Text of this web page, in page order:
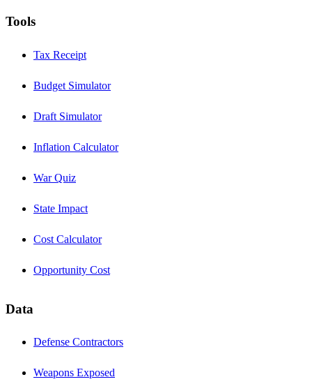
Tools
Tax Receipt
Budget Simulator
Draft Simulator
Inflation Calculator
War Quiz
State Impact
Cost Calculator
Opportunity Cost
Data
Defense Contractors
Weapons Exposed